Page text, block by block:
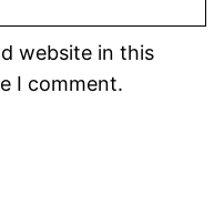
website in this
I comment.